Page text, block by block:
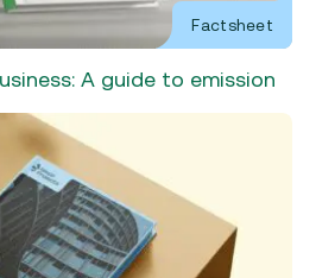
Factsheet
A guide to emission